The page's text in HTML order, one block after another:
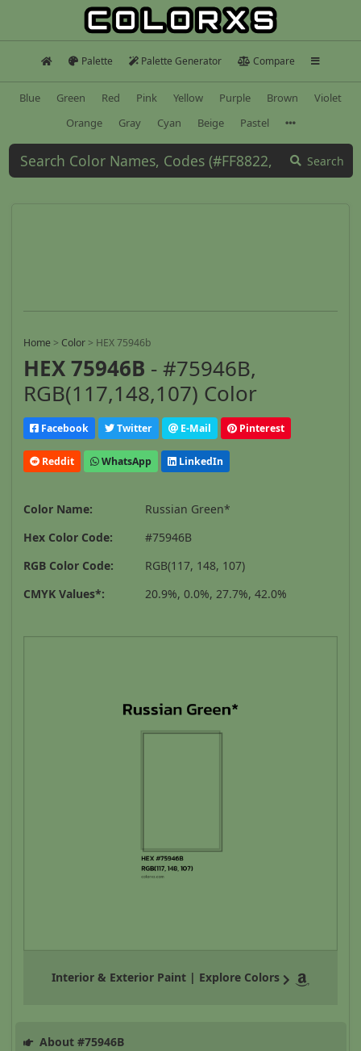
Palette Palette Generator Compare
Blue Green Red Pink Yellow Purple Brown
Violet
Orange
Gray Cyan Beige Pastel
Search
Home > Color > HEX 75946b
HEX 75946B - #75946B,
RGB(117,148,107) Color
Facebook Twitter E-Mail Pinterest
Reddit WhatsApp LinkedIn
Color Name:
Russian Green*
Hex Color Code:
#75946B
RGB Color Code:
RGB(117, 148, 107)
CMYK Values*:
20.9%, 0.0%, 27.7%, 42.0%
Interior & Exterior Paint | Explore Colors
About #75946B